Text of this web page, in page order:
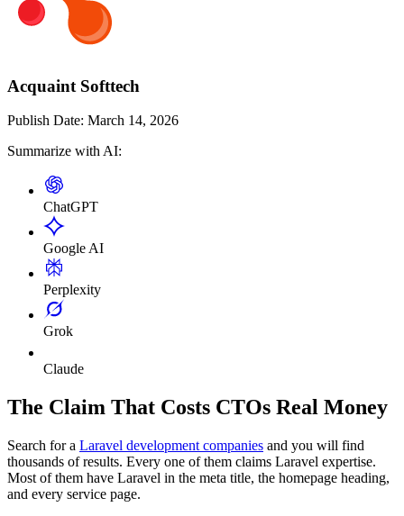
Acquaint Softtech
Publish Date: March 14, 2026
Summarize with AI:
ChatGPT
Google AI
Perplexity
Grok
Claude
The Claim That Costs CTOs Real Money
Search for a Laravel development companies and you will find
thousands of results. Every one of them claims Laravel expertise.
Most of them have Laravel in the meta title, the homepage heading,
and every service page.